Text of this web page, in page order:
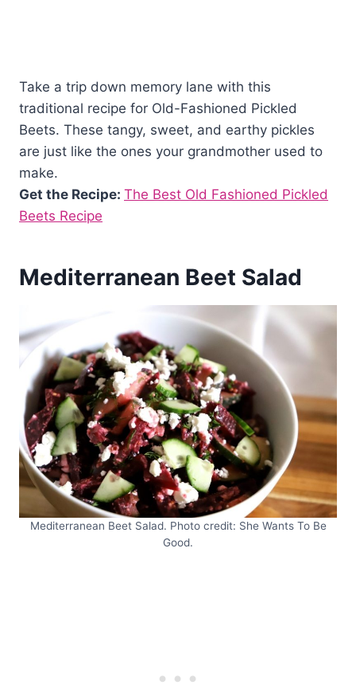
Take a trip down memory lane with this
traditional recipe for Old-Fashioned Pickled
Beets. These tangy, sweet, and earthy pickles
are just like the ones your grandmother used to
make.
Get the Recipe: The Best Old Fashioned Pickled
Beets Recipe
Mediterranean Beet Salad
Mediterranean Beet Salad. Photo credit: She Wants To Be
Good.